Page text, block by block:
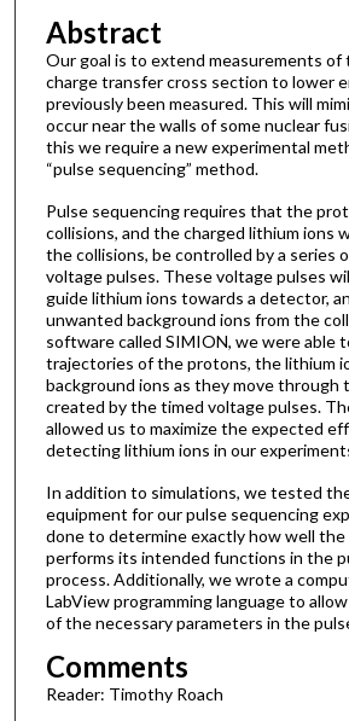
Abstract
Our goal is to extend measurements
charge transfer cross section to lower
previously been measured. This will
occur near the walls of some nuclear
this we require a new experimental
“pulse sequencing” method.
Pulse sequencing requires that the
collisions, and the charged lithium ions
the collisions, be controlled by a series
voltage pulses. These voltage pulses
guide lithium ions towards a detector,
unwanted background ions from the
software called SIMION, we were able
trajectories of the protons, the lithium
background ions as they move through
created by the timed voltage pulses.
allowed us to maximize the expected
detecting lithium ions in our
In addition to simulations, we tested
equipment for our pulse sequencing
done to determine exactly how well
performs its intended functions in the
process. Additionally, we wrote a
LabView programming language to
of the necessary parameters in the
Comments
Reader: Timothy Roach